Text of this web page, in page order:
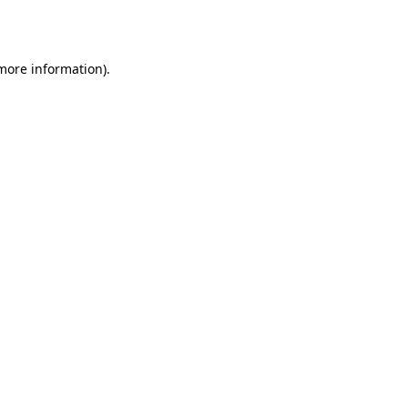
information).